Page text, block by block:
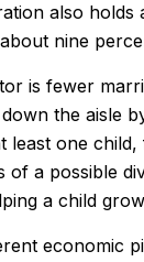
also
nine
is fewer
the aisle
least one
of a possible
a child
economic